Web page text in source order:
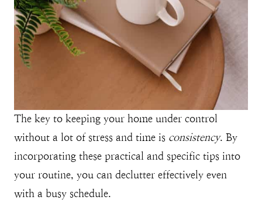
The key to keeping your home under control
without a lot of stress and time is consistency. By
incorporating these practical and specific tips into
your routine, you can declutter effectively even
with a busy schedule.